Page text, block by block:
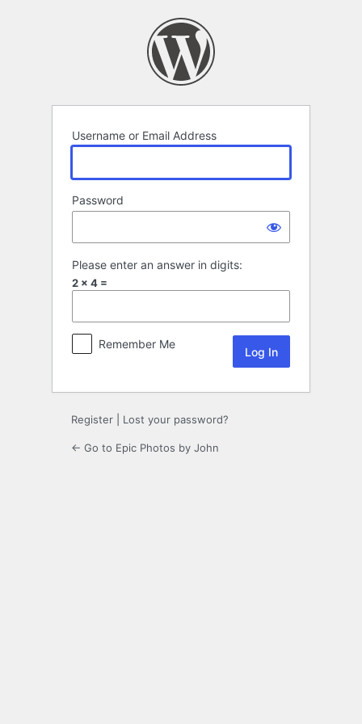
Username or Email Address
Password
Please enter an answer in digits:
2 × 4 =
Remember Me
Register Lost your password?
← Go to Epic Photos by John